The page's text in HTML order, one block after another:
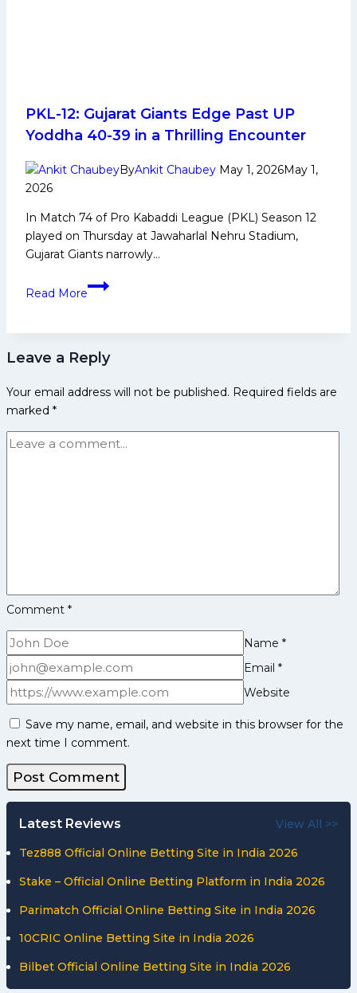
PKL-12: Gujarat Giants Edge Past UP
Yoddha 40-39 in a Thrilling Encounter
ByAnkit Chaubey May 1, 2026May 1,
2026
In Match 74 of Pro Kabaddi League (PKL) Season 12
played on Thursday at Jawaharlal Nehru Stadium,
Gujarat Giants narrowly…
Read More
PKL-
Giants
Edge
UP
40-
39
Leave a Reply
Your email address will not be published. Required fields are
marked *
Comment *
Name *
Email *
Website
Save my name, email, and website in this browser for the
next time I comment.
Latest Reviews View All >>
Tez888 Official Online Betting Site in India 2026
Stake – Official Online Betting Platform in India 2026
Parimatch Official Online Betting Site in India 2026
10CRIC Online Betting Site in India 2026
Bilbet Official Online Betting Site in India 2026